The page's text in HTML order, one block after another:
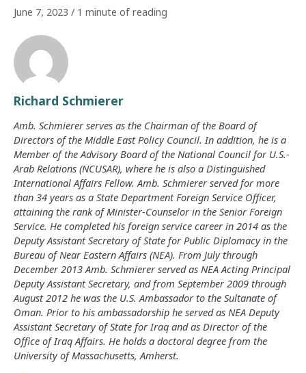
June 7, 2023 / 1 minute of reading
Richard Schmierer
Amb. Schmierer serves as the Chairman of the Board of
Directors of the Middle East Policy Council. In addition, he is a
Member of the Advisory Board of the National Council for U.S.-
Arab Relations (NCUSAR), where he is also a Distinguished
International Affairs Fellow. Amb. Schmierer served for more
than 34 years as a State Department Foreign Service Officer,
attaining the rank of Minister-Counselor in the Senior Foreign
Service. He completed his foreign service career in 2014 as the
Deputy Assistant Secretary of State for Public Diplomacy in the
Bureau of Near Eastern Affairs (NEA). From July through
December 2013 Amb. Schmierer served as NEA Acting Principal
Deputy Assistant Secretary, and from September 2009 through
August 2012 he was the U.S. Ambassador to the Sultanate of
Oman. Prior to his ambassadorship he served as NEA Deputy
Assistant Secretary of State for Iraq and as Director of the
Office of Iraq Affairs. He holds a doctoral degree from the
University of Massachusetts, Amherst.